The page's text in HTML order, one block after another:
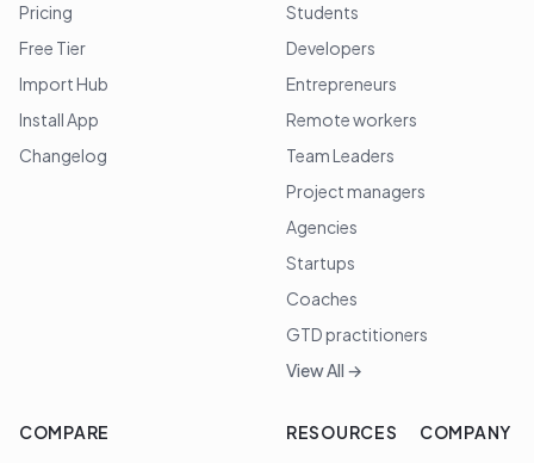
Pricing
Free Tier
Import Hub
Install App
Changelog
Students
Developers
Entrepreneurs
Remote workers
Team Leaders
Project managers
Agencies
Startups
Coaches
GTD practitioners
View All →
COMPARE
RESOURCES
COMPANY